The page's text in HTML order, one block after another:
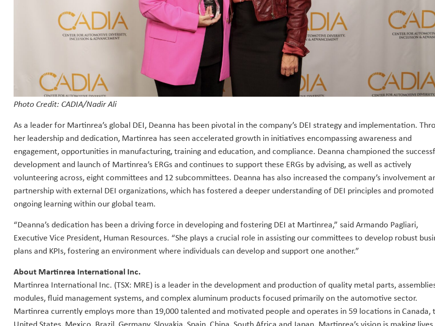
Photo Credit: CADIA/Nadir Ali
As a leader for Martinrea’s global DEI, Deanna has been pivotal in the company’s DEI strategy and implementation.
her leadership and dedication, Martinrea has seen accelerated growth in initiatives encompassing awareness and
engagement, opportunities in manufacturing, training and education, and compliance. Deanna championed the
development and launch of Martinrea’s ERGs and continues to support these ERGs by advising, as well as actively
volunteering across, eight committees and 12 subcommittees. Deanna has also increased the company’s involvement
partnership with external DEI organizations, which has fostered a deeper understanding of DEI principles and promoted
ongoing learning within our global team.
“Deanna’s dedication has been a driving force in developing and fostering DEI at Martinrea,” said Armando Pagliari,
Executive Vice President, Human Resources. “She plays a crucial role in assisting our committees to develop robust
plans and KPIs, fostering an environment where individuals can develop and support one another.”
About Martinrea International Inc.
Martinrea International Inc. (TSX: MRE) is a leader in the development and production of quality metal parts,
modules, fluid management systems, and complex aluminum products focused primarily on the automotive sector.
Martinrea currently employs more than 19,000 talented and motivated people and operates in 59 locations in Canada,